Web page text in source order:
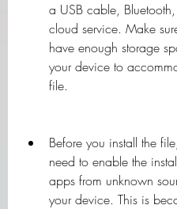
a USB cable,
cloud service. Make
have enough storage
your device to
file.
Before you install the
need to enable the
apps from unknown
your device. This is